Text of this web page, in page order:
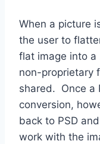
When a picture
the user to
flat image into a
non-proprietary
shared. Once a
conversion,
back to PSD
work with the